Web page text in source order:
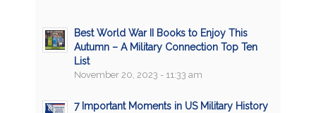
Best World War II Books to Enjoy This
Autumn – A Military Connection Top Ten
List
November 20, 2023 - 11:33 am
7 Important Moments in US Military History